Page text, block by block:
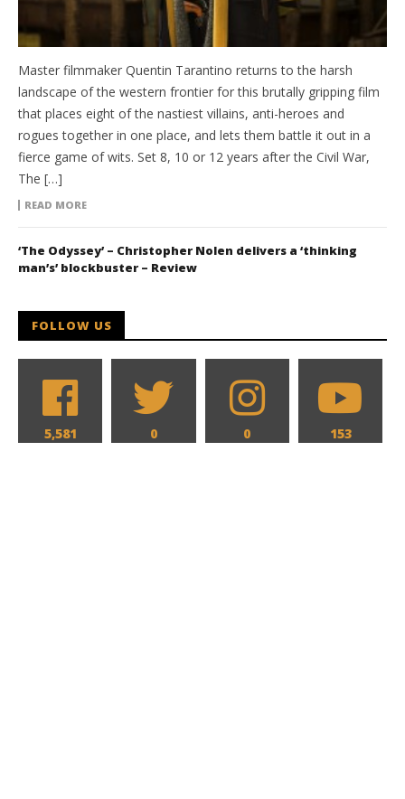
Master filmmaker Quentin Tarantino returns to the harsh
landscape of the western frontier for this brutally gripping film
that places eight of the nastiest villains, anti-heroes and
rogues together in one place, and lets them battle it out in a
fierce game of wits. Set 8, 10 or 12 years after the Civil War,
The […]
READ MORE
‘The Odyssey’ – Christopher Nolen delivers a ‘thinking
man’s’ blockbuster – Review
FOLLOW US
5,581 0 0 153